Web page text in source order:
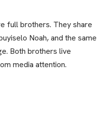
full brothers. They share
Noah, and the same
Both brothers live
media attention.